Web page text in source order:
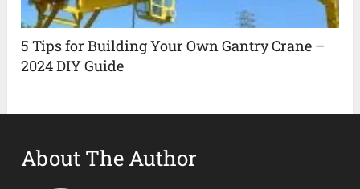
5 Tips for Building Your Own Gantry Crane –
2024 DIY Guide
About The Author